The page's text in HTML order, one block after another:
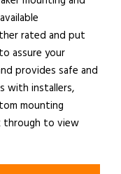
rated and put
assure your
provides safe and
with installers,
mounting
through to view